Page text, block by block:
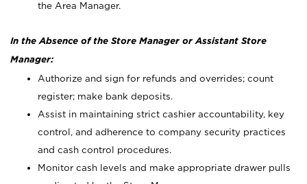
the Area Manager.
In the Absence of the Store Manager or Assistant Store
Manager:
Authorize and sign for refunds and overrides; count
register; make bank deposits.
Assist in maintaining strict cashier accountability, key
control, and adherence to company security practices
and cash control procedures.
Monitor cash levels and make appropriate drawer pulls